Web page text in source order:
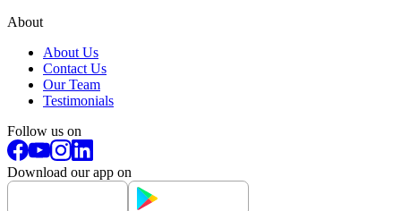
About
About Us
Contact Us
Our Team
Testimonials
Follow us on
Download our app on